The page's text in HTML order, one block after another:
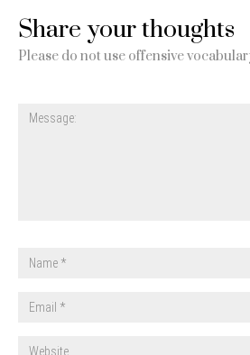
Share your thoughts
Please do not use offensive